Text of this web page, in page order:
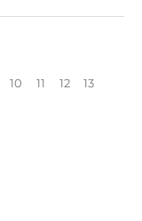
10 11 12 13